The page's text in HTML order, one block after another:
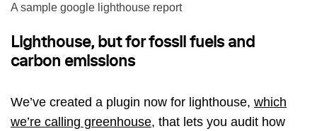
A sample google lighthouse report
Lighthouse, but for fossil fuels and
carbon emissions
We’ve created a plugin now for lighthouse, which
we’re calling greenhouse, that lets you audit how